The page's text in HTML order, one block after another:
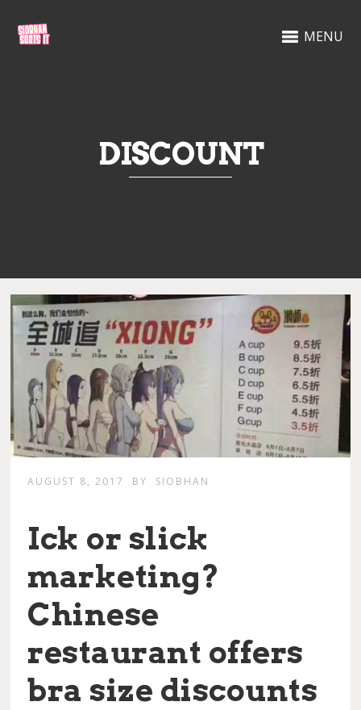
MENU
DISCOUNT
AUGUST 8, 2017 BY SIOBHAN
Ick or slick
marketing?
Chinese
restaurant offers
bra size discounts